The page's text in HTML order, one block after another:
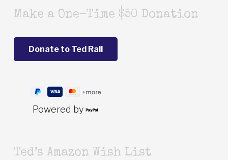
Make a One-Time $50 Donation
Powered by
Ted’s Amazon Wish List